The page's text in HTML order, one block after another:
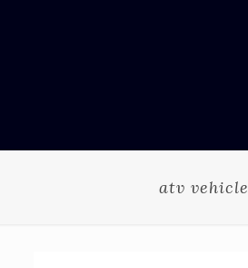
atv vehicle